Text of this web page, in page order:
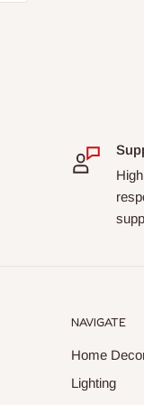
NAVIGATE
Home
Lighting